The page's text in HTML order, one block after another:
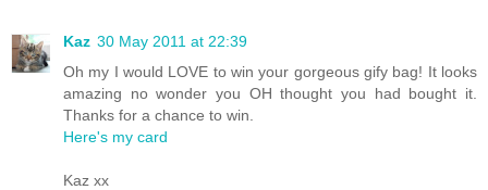
Kaz 30 May 2011 at 22:39
Oh my I would LOVE to win your gorgeous gify bag! It looks
amazing no wonder you OH thought you had bought it.
Thanks for a chance to win.
Here's my card
Kaz xx